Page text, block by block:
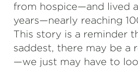
from hospice—and lived
years—nearly reaching
This story is a reminder
saddest, there may be a
—we just may have to